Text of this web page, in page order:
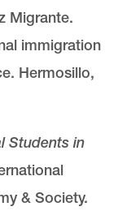
Migrante.
immigration
Hermosillo,
Students in
& Society.